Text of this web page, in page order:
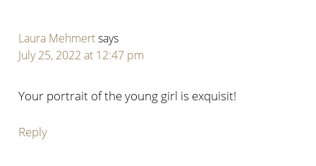
Laura Mehmertsays
July 25, 2022 at 12:47 pm
Your portrait of the young girl is exquisit!
Reply